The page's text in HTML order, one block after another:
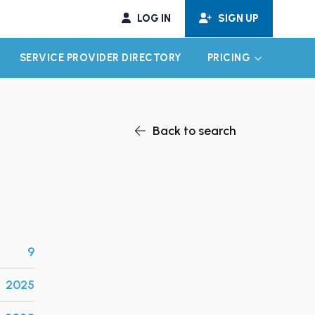
LOG IN SIGN UP
CHILD MENU
SERVICE PROVIDER DIRECTORY PRICING EXPAND
Back to search
9
2025